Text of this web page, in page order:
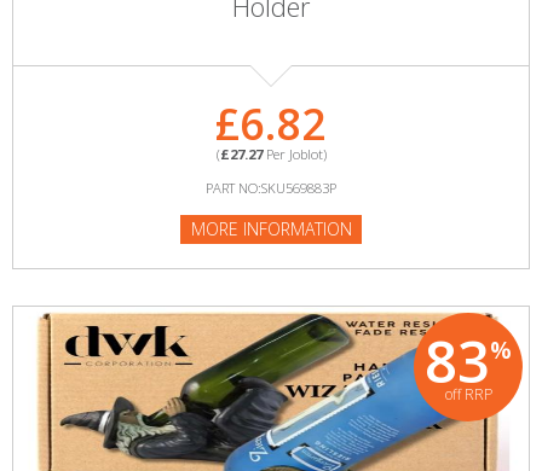
£6.82
(£27.27Per Joblot)
PART NO:SKU569883P
MORE INFORMATION
83%
off RRP